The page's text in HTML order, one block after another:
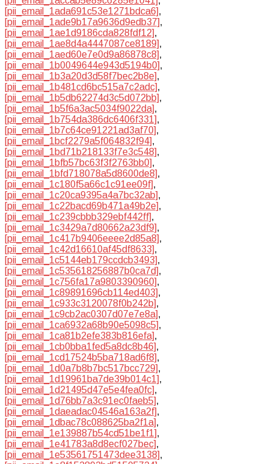
[pii_email_1ada691c53e1271bdca6],
[pii_email_1ade9b17a9636d9edb37],
[pii_email_1ae1d9186cda828fdf12],
[pii_email_1ae8d4a4447087ce8189],
[pii_email_1aed60e7e0d9a86878c8],
[pii_email_1b0049644e943d5194b0],
[pii_email_1b3a20d3d58f7bec2b8e],
[pii_email_1b481cd6bc515a7c2adc],
[pii_email_1b5db62274d3c5d072bb],
[pii_email_1b5f6a3ac5034f9022da],
[pii_email_1b754da386dc6406f331],
[pii_email_1b7c64ce91221ad3af70],
[pii_email_1bcf2279a5f064832f94],
[pii_email_1bd71b218133f7e3c548],
[pii_email_1bfb57bc63f3f2763bb0],
[pii_email_1bfd718078a5d8600de8],
[pii_email_1c180f5a66c1c91ee09f],
[pii_email_1c20ca9395a4a7bc32ab],
[pii_email_1c22bacd69b471a49b2e],
[pii_email_1c239cbbb329ebf442ff],
[pii_email_1c3429a7d80662a23df9],
[pii_email_1c417b9406eeee2d85a8],
[pii_email_1c42d16610af45df8633],
[pii_email_1c5144eb179ccdcb3493],
[pii_email_1c535618256887b0ca7d],
[pii_email_1c756fa17a9803390960],
[pii_email_1c89891696cb114ed403],
[pii_email_1c933c3120078f0b242b],
[pii_email_1c9cb2ac0307d07e7e8a],
[pii_email_1ca6932a68b90e5098c5],
[pii_email_1ca81b2efe383b816efa],
[pii_email_1cb0bba1fed5a8dc8b46],
[pii_email_1cd17524b5ba718ad6f8],
[pii_email_1d0a7b8b7bc517bcc729],
[pii_email_1d19961ba7de39b014c1],
[pii_email_1d21495d47e5e4fea0fc],
[pii_email_1d76bb7a3c91ec0faeb5],
[pii_email_1daeadac04546a163a2f],
[pii_email_1dbac78c088625ba2f1a],
[pii_email_1e139887b54cd51be1f1],
[pii_email_1e41783a8d8ecf027bec],
[pii_email_1e53561751473dee3138],